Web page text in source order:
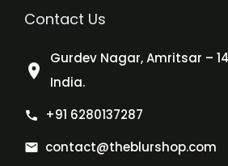
Contact Us
Gurdev Nagar, Amritsar –
India.
+91 6280137287
contact@theblurshop.com